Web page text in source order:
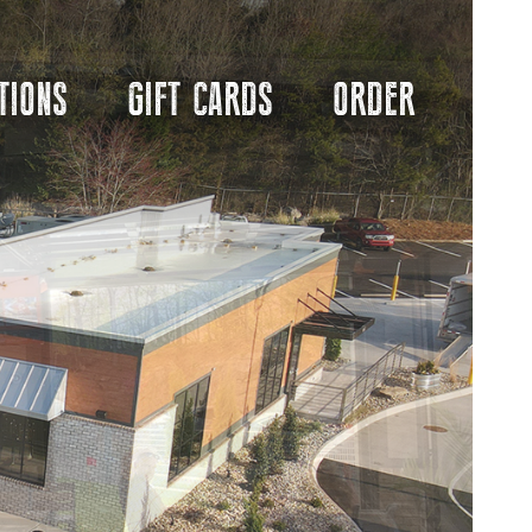
GIFT CARDS ORDER